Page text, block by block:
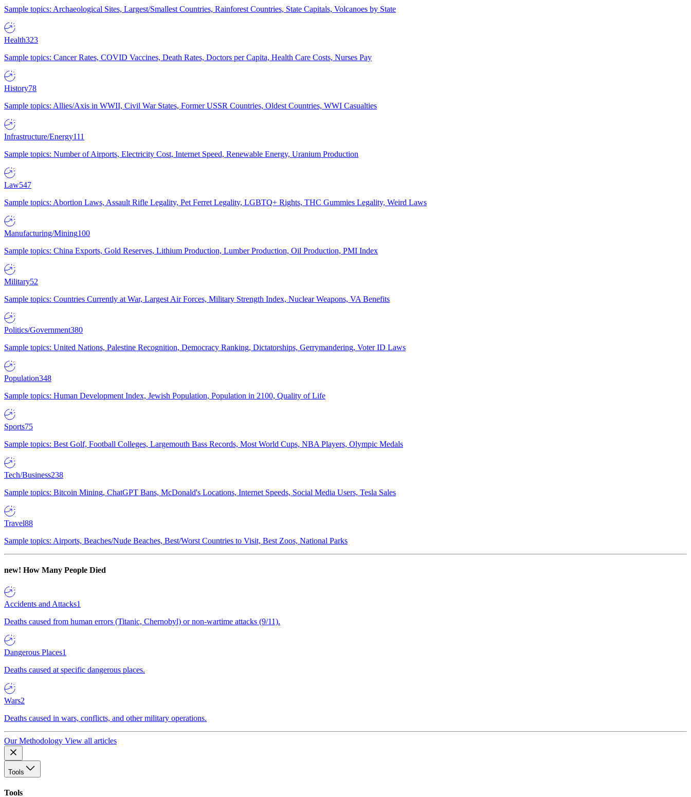
Sample topics: Archaeological Sites, Largest/Smallest Countries, Rainforest Countries, State Capitals, Volcanoes by State
Health323
Sample topics: Cancer Rates, COVID Vaccines, Death Rates, Doctors per Capita, Health Care Costs, Nurses Pay
History78
Sample topics: Allies/Axis in WWII, Civil War States, Former USSR Countries, Oldest Countries, WWI Casualties
Infrastructure/Energy111
Sample topics: Number of Airports, Electricity Cost, Internet Speed, Renewable Energy, Uranium Production
Law547
Sample topics: Abortion Laws, Assault Rifle Legality, Pet Ferret Legality, LGBTQ+ Rights, THC Gummies Legality, Weird Laws
Manufacturing/Mining100
Sample topics: China Exports, Gold Reserves, Lithium Production, Lumber Production, Oil Production, PMI Index
Military52
Sample topics: Countries Currently at War, Largest Air Forces, Military Strength Index, Nuclear Weapons, VA Benefits
Politics/Government380
Sample topics: United Nations, Palestine Recognition, Democracy Ranking, Dictatorships, Gerrymandering, Voter ID Laws
Population348
Sample topics: Human Development Index, Jewish Population, Population in 2100, Quality of Life
Sports75
Sample topics: Best Golf, Football Colleges, Largemouth Bass Records, Most World Cups, NBA Players, Olympic Medals
Tech/Business238
Sample topics: Bitcoin Mining, ChatGPT Bans, McDonald's Locations, Internet Speeds, Social Media Users, Tesla Sales
Travel88
Sample topics: Airports, Beaches/Nude Beaches, Best/Worst Countries to Visit, Best Zoos, National Parks
new! How Many People Died
Accidents and Attacks1
Deaths caused from human errors (Titanic, Chernobyl) or non-wartime attacks (9/11).
Dangerous Places1
Deaths caused at specific dangerous places.
Wars2
Deaths caused in wars, conflicts, and other military operations.
Our Methodology View all articles
Tools
Tools